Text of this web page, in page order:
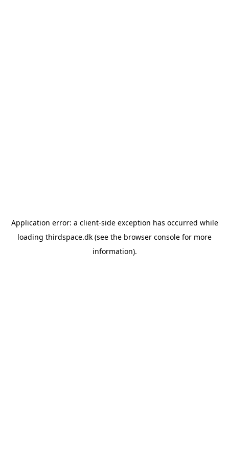
Application error: a client-side exception has occurred while
loading thirdspace.dk (see the browser console for more
information).